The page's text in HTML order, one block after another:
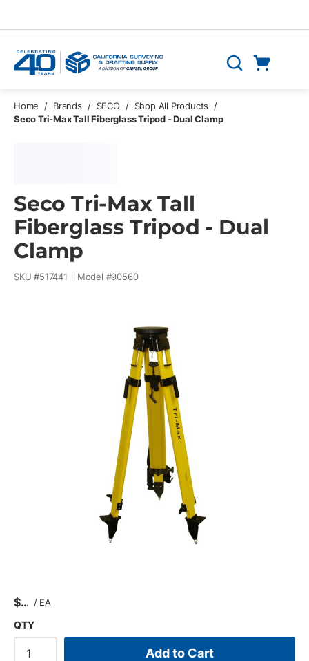
Search
Home / Brands / SECO / Shop All Products
/
Seco Tri-Max Tall Fiberglass Tripod - Dual Clamp
Seco Tri-Max Tall
Fiberglass Tripod - Dual
Clamp
SKU #517441 Model #90560
$ / EA
QTY
Add to Cart